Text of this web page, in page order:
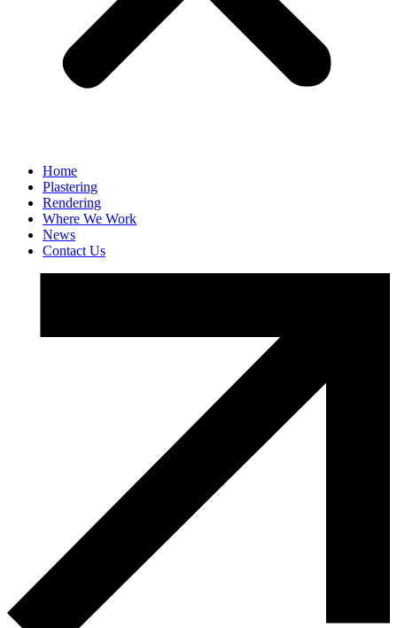
Home
Plastering
Rendering
Where We Work
News
Contact Us